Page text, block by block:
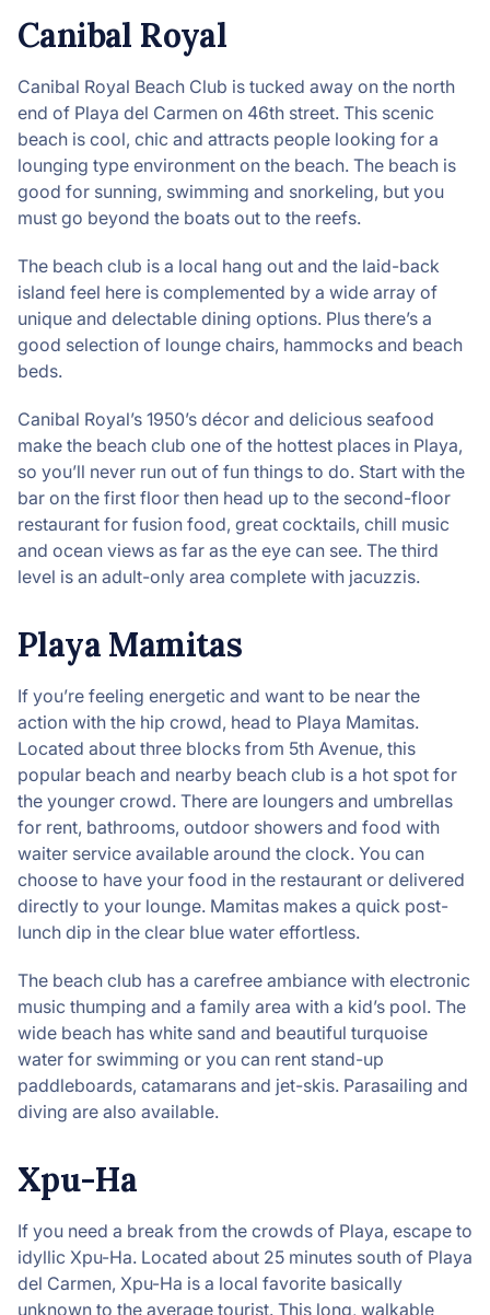
Canibal Royal
Canibal Royal Beach Club is tucked away on the north
end of Playa del Carmen on 46th street. This scenic
beach is cool, chic and attracts people looking for a
lounging type environment on the beach. The beach is
good for sunning, swimming and snorkeling, but you
must go beyond the boats out to the reefs.
The beach club is a local hang out and the laid-back
island feel here is complemented by a wide array of
unique and delectable dining options. Plus there’s a
good selection of lounge chairs, hammocks and beach
beds.
Canibal Royal’s 1950’s décor and delicious seafood
make the beach club one of the hottest places in Playa,
so you’ll never run out of fun things to do. Start with the
bar on the first floor then head up to the second-floor
restaurant for fusion food, great cocktails, chill music
and ocean views as far as the eye can see. The third
level is an adult-only area complete with jacuzzis.
Playa Mamitas
If you’re feeling energetic and want to be near the
action with the hip crowd, head to Playa Mamitas.
Located about three blocks from 5th Avenue, this
popular beach and nearby beach club is a hot spot for
the younger crowd. There are loungers and umbrellas
for rent, bathrooms, outdoor showers and food with
waiter service available around the clock. You can
choose to have your food in the restaurant or delivered
directly to your lounge. Mamitas makes a quick post-
lunch dip in the clear blue water effortless.
The beach club has a carefree ambiance with electronic
music thumping and a family area with a kid’s pool. The
wide beach has white sand and beautiful turquoise
water for swimming or you can rent stand-up
paddleboards, catamarans and jet-skis. Parasailing and
diving are also available.
Xpu-Ha
If you need a break from the crowds of Playa, escape to
idyllic Xpu-Ha. Located about 25 minutes south of Playa
del Carmen, Xpu-Ha is a local favorite basically
unknown to the average tourist. This long, walkable